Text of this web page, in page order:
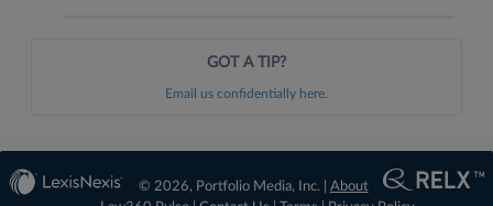
GOT A TIP?
Email us confidentially here.
© 2026, Portfolio Media, Inc. | About